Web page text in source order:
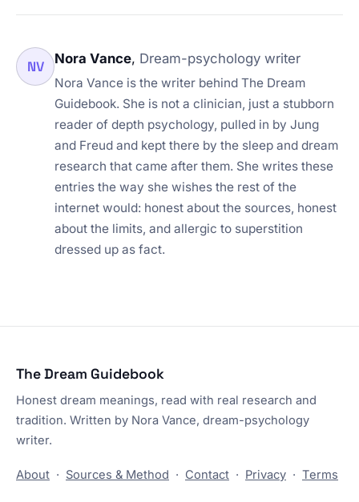
NV Nora Vance, Dream-psychology writer
Nora Vance is the writer behind The Dream
Guidebook. She is not a clinician, just a stubborn
reader of depth psychology, pulled in by Jung
and Freud and kept there by the sleep and dream
research that came after them. She writes these
entries the way she wishes the rest of the
internet would: honest about the sources, honest
about the limits, and allergic to superstition
dressed up as fact.
The Dream Guidebook
Honest dream meanings, read with real research and
tradition. Written by Nora Vance, dream-psychology
writer.
About · Sources & Method · Contact · Privacy · Terms